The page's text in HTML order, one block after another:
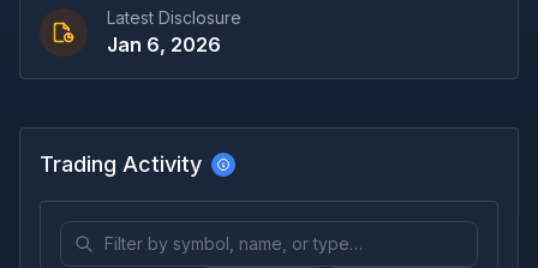
Latest Disclosure
Jan 6, 2026
Trading Activity